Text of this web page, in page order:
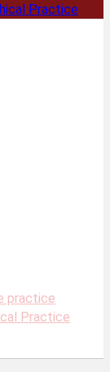
Practice
practice
Practice